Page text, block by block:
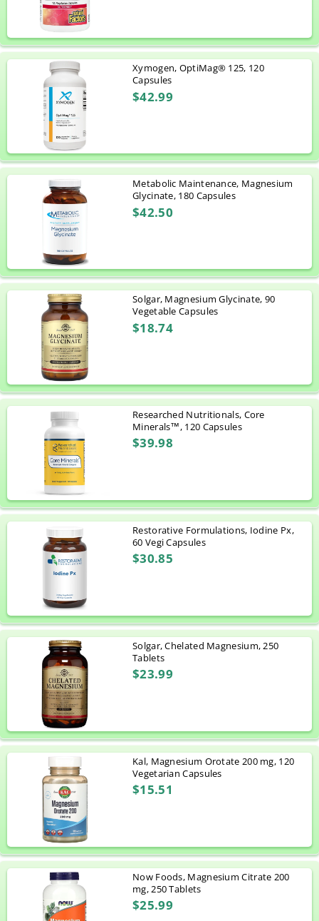
Xymogen, OptiMag® 125, 120
Capsules
$42.99
Metabolic Maintenance, Magnesium
Glycinate, 180 Capsules
$42.50
Solgar, Magnesium Glycinate, 90
Vegetable Capsules
$18.74
Researched Nutritionals, Core
Minerals™, 120 Capsules
$39.98
Restorative Formulations, Iodine Px,
60 Vegi Capsules
$30.85
Solgar, Chelated Magnesium, 250
Tablets
$23.99
Kal, Magnesium Orotate 200 mg, 120
Vegetarian Capsules
$15.51
Now Foods, Magnesium Citrate 200
mg, 250 Tablets
$25.99